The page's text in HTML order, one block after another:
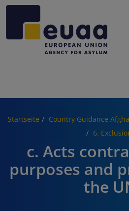
Startseite Country Guidance
6.
c. Acts
purposes and
the